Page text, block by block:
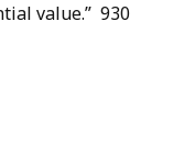
value.” 930